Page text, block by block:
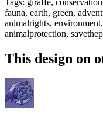
fauna, earth, green,
animalrights,
animalprotection,
This design on